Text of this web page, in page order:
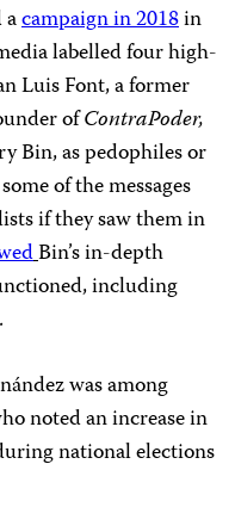
campaign in 2018in
labelled four high-
Luis Font, a former
ofContraPoder,
Bin, as pedophiles or
of the messages
if they saw them in
Bin’s in-depth
including
was among
noted an increase in
national elections